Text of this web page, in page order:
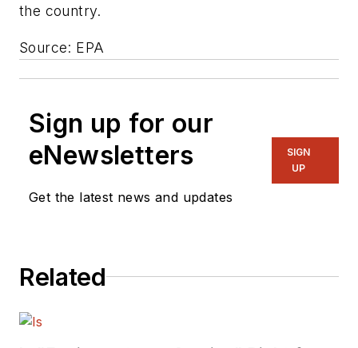
the country.
Source: EPA
Sign up for our
eNewsletters
Get the latest news and updates
SIGN
UP
Related